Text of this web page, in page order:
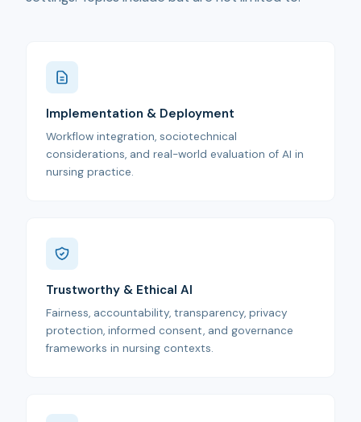
Implementation & Deployment
Workflow integration, sociotechnical
considerations, and real-world evaluation of AI in
nursing practice.
Trustworthy & Ethical AI
Fairness, accountability, transparency, privacy
protection, informed consent, and governance
frameworks in nursing contexts.